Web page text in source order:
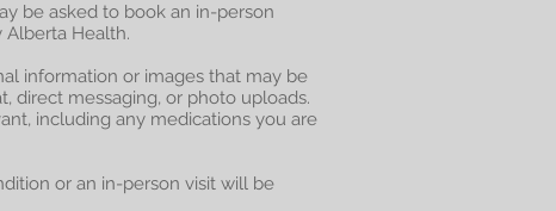
be asked to book an in-person
Health.
information or images that may be
direct messaging, or photo uploads.
including any medications you are
or an in-person visit will be